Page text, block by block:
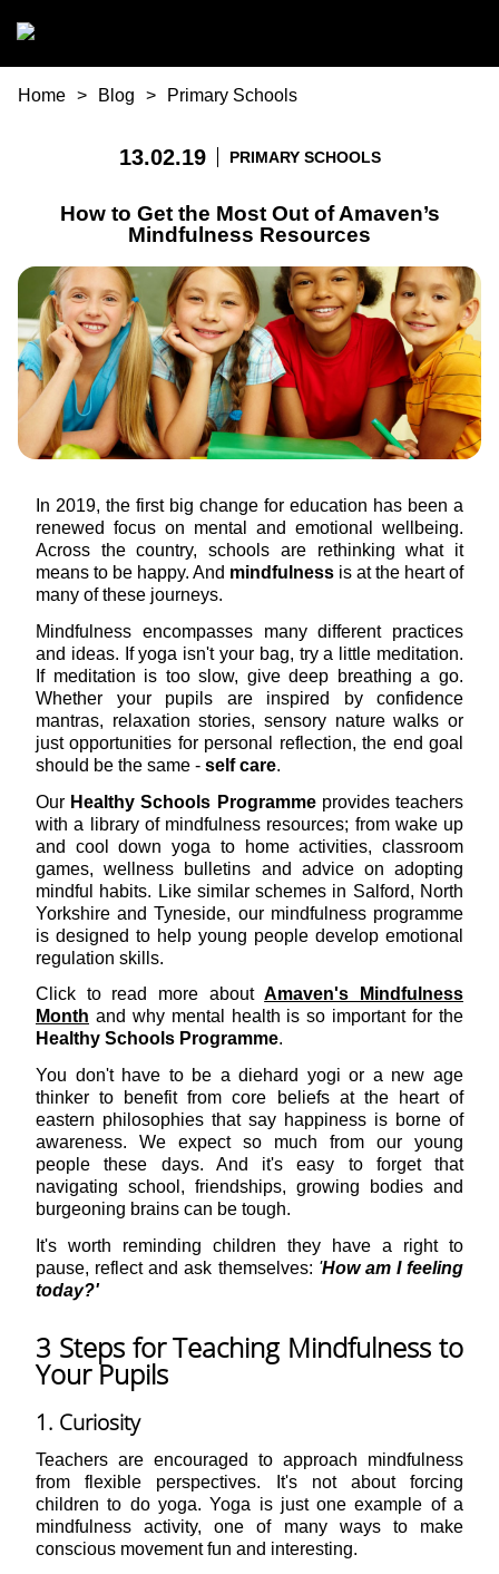
You are here
Home Blog Primary Schools
13.02.19 PRIMARY SCHOOLS
How to Get the Most Out of Amaven’s
Mindfulness Resources
In 2019, the first big change for education has been a
renewed focus on mental and emotional wellbeing.
Across the country, schools are rethinking what it
means to be happy. And mindfulness is at the heart of
many of these journeys.
Mindfulness encompasses many different practices
and ideas. If yoga isn't your bag, try a little meditation.
If meditation is too slow, give deep breathing a go.
Whether your pupils are inspired by confidence
mantras, relaxation stories, sensory nature walks or
just opportunities for personal reflection, the end goal
should be the same - self care.
Our Healthy Schools Programmeprovides teachers
with a library of mindfulness resources; from wake up
and cool down yoga to home activities, classroom
games, wellness bulletins and advice on adopting
mindful habits. Like similar schemes in Salford, North
Yorkshire and Tyneside, our mindfulness programme
is designed to help young people develop emotional
regulation skills.
Click to read more aboutAmaven's Mindfulness
Month and why mental health is so important for the
Healthy Schools Programme.
You don't have to be a diehard yogi or a new age
thinker to benefit from core beliefs at the heart of
eastern philosophies that say happiness is borne of
awareness. We expect so much from our young
people these days. And it's easy to forget that
navigating school, friendships, growing bodies and
burgeoning brains can be tough.
It's worth reminding children they have a right to
pause, reflect and ask themselves: 'How am I feeling
today?'
3 Steps for Teaching Mindfulness to
Your Pupils
1. Curiosity
Teachers are encouraged to approach mindfulness
from flexible perspectives. It's not about forcing
children to do yoga. Yoga is just one example of a
mindfulness activity, one of many ways to make
conscious movement fun and interesting.